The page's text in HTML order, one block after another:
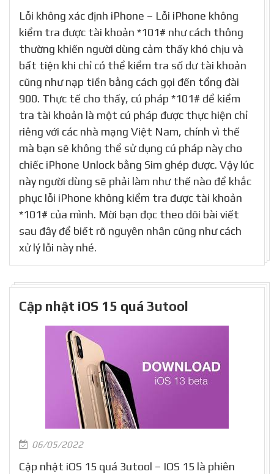
Lỗi không xác định iPhone – Lỗi iPhone không
kiểm tra được tài khoản *101# như cách thông
thường khiến người dùng cảm thấy khó chịu và
bất tiện khi chỉ có thể kiểm tra số dư tài khoản
cũng như nạp tiền bằng cách gọi đến tổng đài
900. Thực tế cho thấy, cú pháp *101# để kiểm
tra tài khoản là một cú pháp được thực hiện chỉ
riêng với các nhà mạng Việt Nam, chính vì thế
mà bạn sẽ không thể sử dụng cú pháp này cho
chiếc iPhone Unlock bằng Sim ghép được. Vậy lúc
này người dùng sẽ phải làm như thế nào để khắc
phục lỗi iPhone không kiểm tra được tài khoản
*101# của mình. Mời bạn đọc theo dõi bài viết
sau đây để biết rõ nguyên nhân cũng như cách
xử lý lỗi này nhé.
Cập nhật iOS 15 quá 3utool
06/05/2022
Cập nhật iOS 15 quá 3utool – IOS 15 là phiên